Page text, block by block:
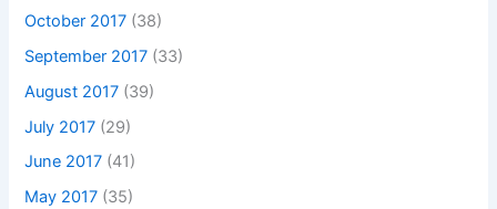
October 2017 (38)
September 2017 (33)
August 2017 (39)
July 2017 (29)
June 2017 (41)
May 2017 (35)